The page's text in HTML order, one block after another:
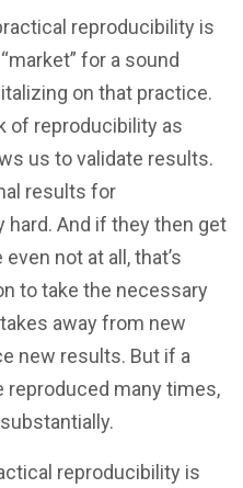
reproducibility is
for a sound
on that practice.
of reproducibility as
us to validate results.
results for
And if they then get
not at all, that’s
to take the necessary
away from new
new results. But if a
reproduced many times,
reproducibility is